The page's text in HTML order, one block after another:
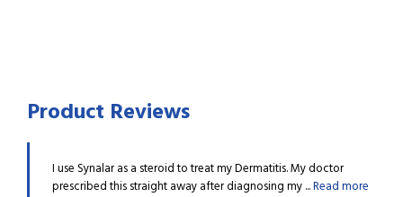
Product Reviews
I use Synalar as a steroid to treat my Dermatitis. My doctor
prescribed this straight away after diagnosing my ...Read more